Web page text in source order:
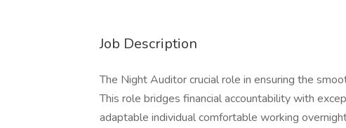
Job Description
The Night Auditor crucial role in ensuring the
This role bridges financial accountability with
adaptable individual comfortable working